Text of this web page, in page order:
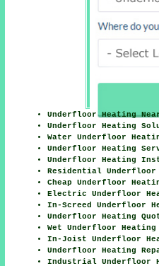
Underfloor Heating
Underfloor Heating
Water Underfloor
Underfloor Heating
Underfloor Heating
Residential Underfloor
Cheap Underfloor
Electric Underfloor
In-Screed Underfloor
Underfloor Heating
Wet Underfloor Heating
In-Joist Underfloor
Underfloor Heating
Industrial Underfloor